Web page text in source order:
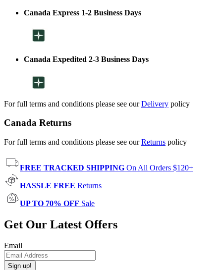
Canada Express 1-2 Business Days
Canada Expedited 2-3 Business Days
For full terms and conditions please see ourDelivery policy
Canada Returns
For full terms and conditions please see ourReturns policy
FREE TRACKED SHIPPING On All Orders $120+
HASSLE FREE Returns
UP TO 70% OFF Sale
Get Our Latest Offers
Email
Sign up!